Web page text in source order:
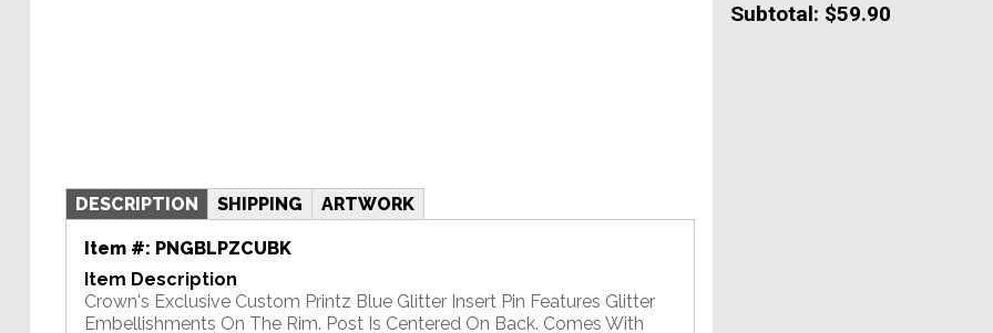
DESCRIPTION SHIPPING ARTWORK
Item #: PNGBLPZCUBK
Item Description
Crown's Exclusive Custom Printz Blue Glitter Insert Pin Features Glitter
Embellishments On The Rim. Post Is Centered On Back. Comes With
Subtotal: $59.90